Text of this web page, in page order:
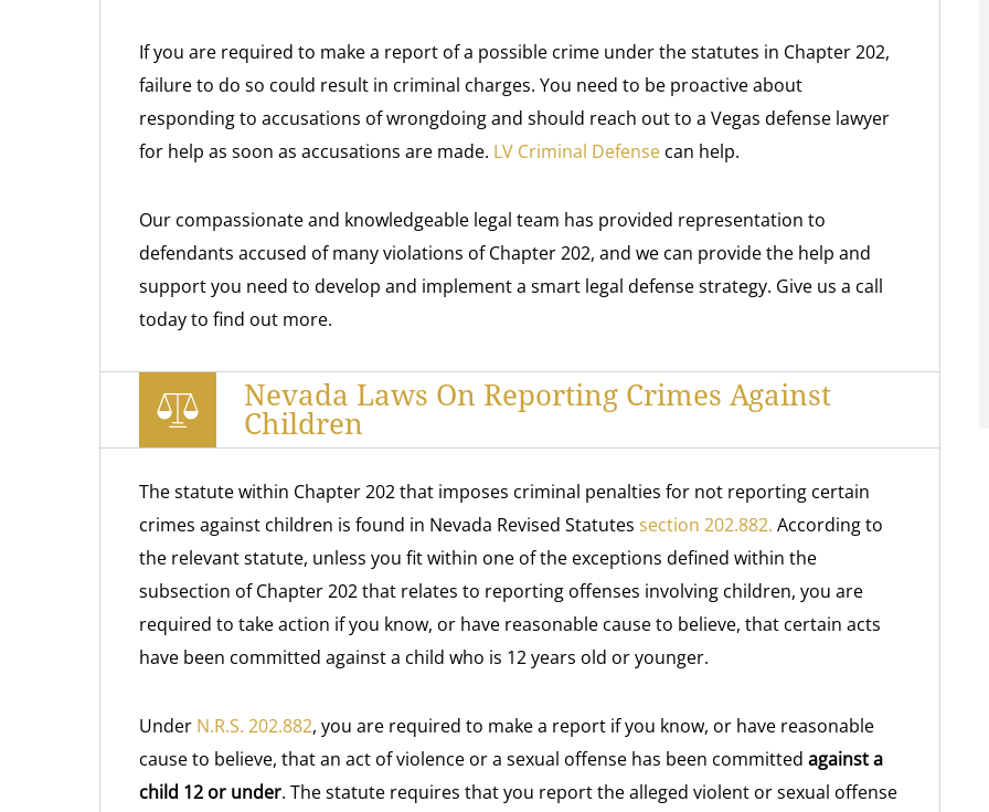
If you are required to make a report of a possible crime under the statutes in Chapter 202,
failure to do so could result in criminal charges. You need to be proactive about
responding to accusations of wrongdoing and should reach out to a Vegas defense lawyer
for help as soon as accusations are made. LV Criminal Defense can help.
Our compassionate and knowledgeable legal team has provided representation to
defendants accused of many violations of Chapter 202, and we can provide the help and
support you need to develop and implement a smart legal defense strategy. Give us a call
today to find out more.
Nevada Laws On Reporting Crimes Against
Children
The statute within Chapter 202 that imposes criminal penalties for not reporting certain
crimes against children is found in Nevada Revised Statutes section 202.882. According to
the relevant statute, unless you fit within one of the exceptions defined within the
subsection of Chapter 202 that relates to reporting offenses involving children, you are
required to take action if you know, or have reasonable cause to believe, that certain acts
have been committed against a child who is 12 years old or younger.
Under N.R.S. 202.882, you are required to make a report if you know, or have reasonable
cause to believe, that an act of violence or a sexual offense has been committed against a
child 12 or under. The statute requires that you report the alleged violent or sexual offense